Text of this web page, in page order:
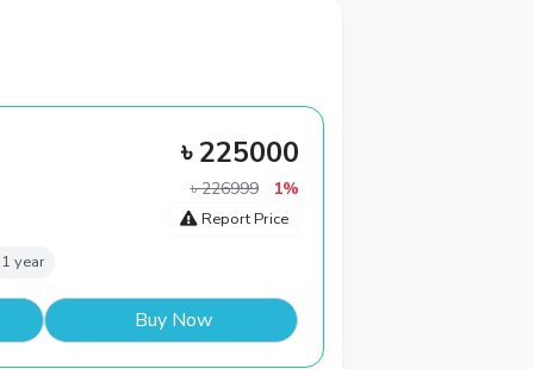
৳ 225000
৳ 226999 1%
Report Price
year
Buy Now